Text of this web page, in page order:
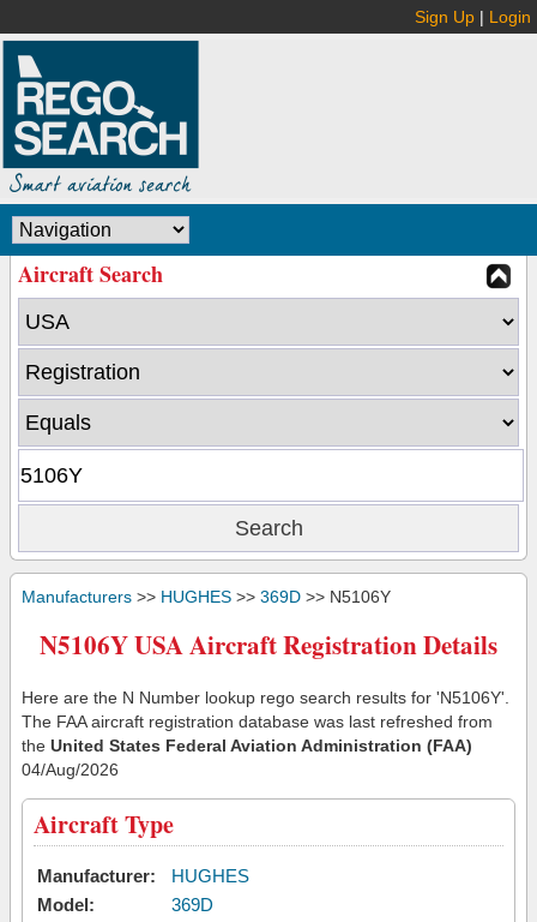
Sign Up | Login
Aircraft Search
Manufacturers >> HUGHES >> 369D >> N5106Y
N5106Y USA Aircraft Registration Details
Here are the N Number lookup rego search results for 'N5106Y'.
The FAA aircraft registration database was last refreshed from
the United States Federal Aviation Administration (FAA)
04/Aug/2026
Aircraft Type
Manufacturer:
HUGHES
Model:
369D